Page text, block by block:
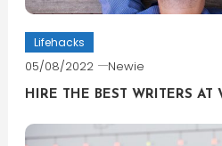
Lifehacks
05/08/2022 Newie
HIRE THE BEST WRITERS